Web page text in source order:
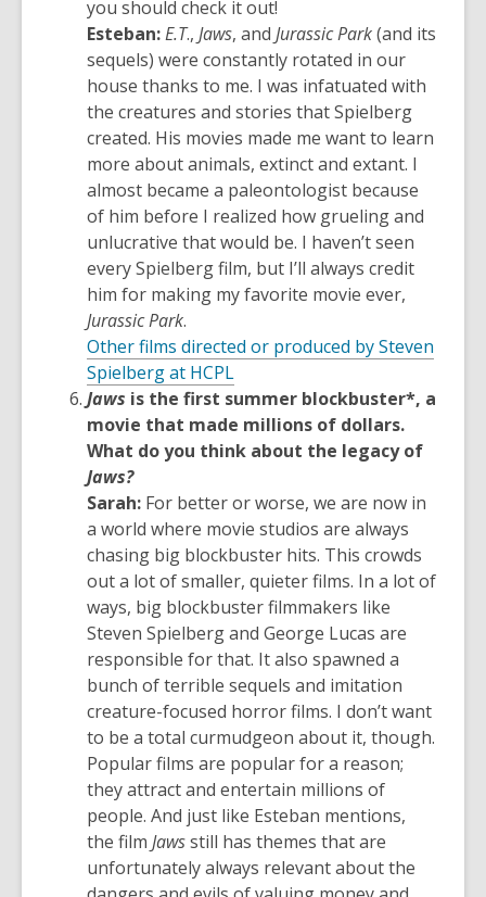
you should check it out!
Esteban:E.T., Jaws, andJurassic Park(and its
sequels) were constantly rotated in our
house thanks to me. I was infatuated with
the creatures and stories that Spielberg
created. His movies made me want to learn
more about animals, extinct and extant. I
almost became a paleontologist because
of him before I realized how grueling and
unlucrative that would be. I haven’t seen
every Spielberg film, but I’ll always credit
him for making my favorite movie ever,
Jurassic Park.
Other films directed or produced by Steven
Spielberg at HCPL
opens
a
new
Jaws is the first summer blockbuster*, a
movie that made millions of dollars.
What do you think about the legacy of
Jaws?
Sarah: For better or worse, we are now in
a world where movie studios are always
chasing big blockbuster hits. This crowds
out a lot of smaller, quieter films. In a lot of
ways, big blockbuster filmmakers like
Steven Spielberg and George Lucas are
responsible for that. It also spawned a
bunch of terrible sequels and imitation
creature-focused horror films. I don’t want
to be a total curmudgeon about it, though.
Popular films are popular for a reason;
they attract and entertain millions of
people. And just like Esteban mentions,
the film Jawsstill has themes that are
unfortunately always relevant about the